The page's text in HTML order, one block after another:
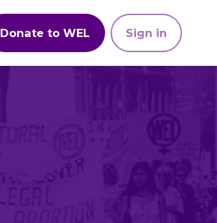
Donate to WEL Sign in